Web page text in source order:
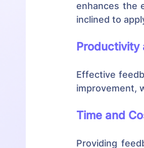
enhances the
inclined to
Productivity
Effective
improvement,
Time and
Providing